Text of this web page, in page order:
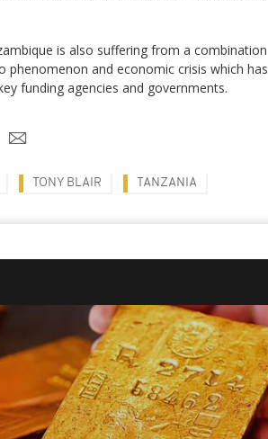
is also suffering from a combination
phenomenon and economic crisis which has
funding agencies and governments.
TONY BLAIR TANZANIA